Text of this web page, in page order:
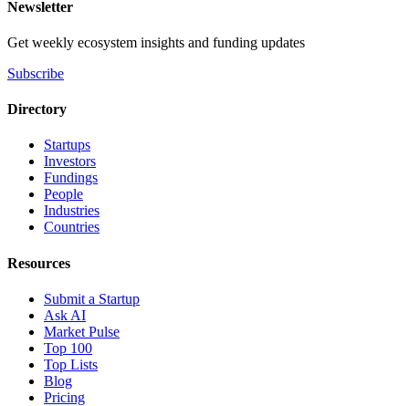
Newsletter
Get weekly ecosystem insights and funding updates
Subscribe
Directory
Startups
Investors
Fundings
People
Industries
Countries
Resources
Submit a Startup
Ask AI
Market Pulse
Top 100
Top Lists
Blog
Pricing